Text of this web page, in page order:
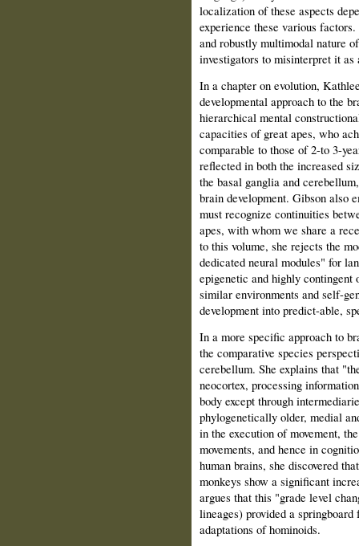
localization of these aspects
experience these various
and robustly multimodal nature
investigators to misinterpret it
In a chapter on evolution,
developmental approach to the
hierarchical mental
capacities of great apes, who
comparable to those of 2-to 3-
reflected in both the increased
the basal ganglia and
brain development. Gibson also
must recognize continuities
apes, with whom we share a
to this volume, she rejects the
dedicated neural modules" for
epigenetic and highly contingent
similar environments and self-
development into predict-able,
In a more specific approach to
the comparative species
cerebellum. She explains that
neocortex, processing
body except through
phylogenetically older, medial
in the execution of movement,
movements, and hence in
human brains, she discovered
monkeys show a significant
argues that this "grade level
lineages) provided a
adaptations of hominoids.